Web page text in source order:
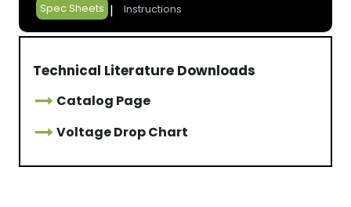
Spec Sheets Instructions
Technical Literature Downloads
Catalog Page
Voltage Drop Chart